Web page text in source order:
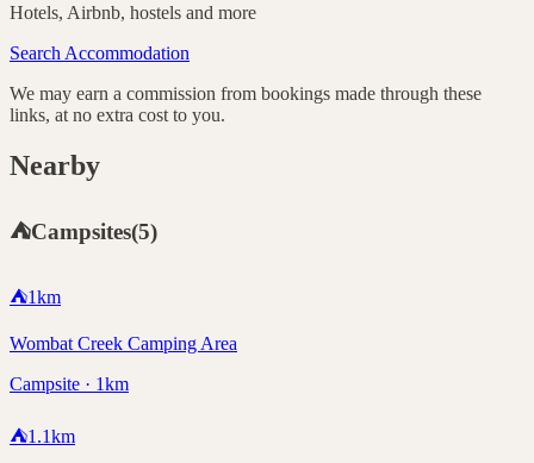
Hotels, Airbnb, hostels and more
Search Accommodation
We may earn a commission from bookings made through these
links, at no extra cost to you.
Nearby
⛺Campsites(5)
⛺1km
Wombat Creek Camping Area
Campsite · 1km
⛺1.1km